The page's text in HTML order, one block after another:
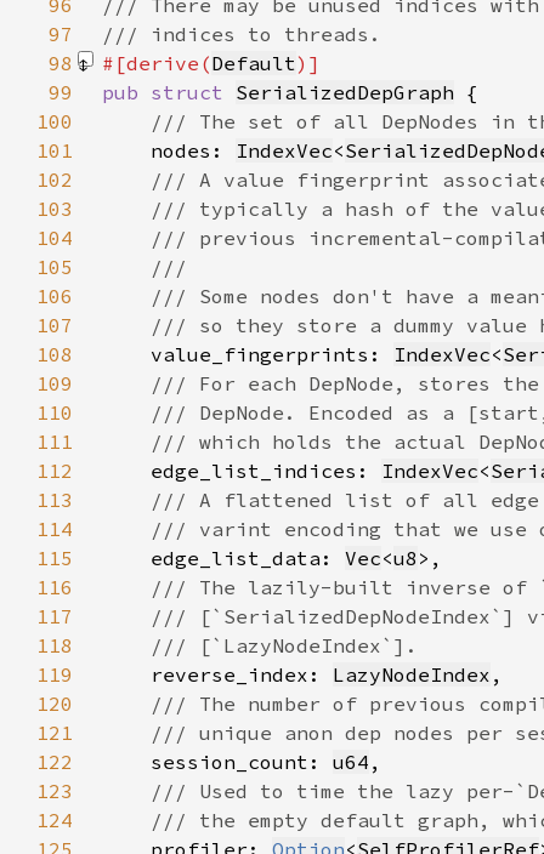
96
97
98
#[derive(Default
99
pub struct SerializedDepGraph
100
101
nodes: IndexVec<
102
103
104
105
106
107
108
value_fingerprints: IndexVec<
109
110
111
112
edge_list_indices: IndexVec<
113
114
115
edge_list_data: Vec<u8
116
117
118
119
reverse_index: LazyNodeIndex
120
121
122
session_count: u64
123
124
125
profiler: Option<SelfProfilerRef